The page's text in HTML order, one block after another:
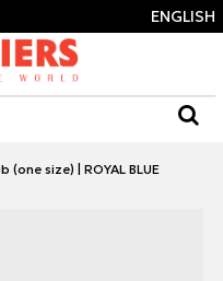
ENGLISH
(one size) | ROYAL BLUE